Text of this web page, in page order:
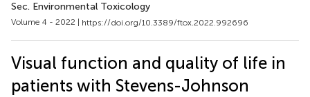
Sec. Environmental Toxicology
Volume 4 - 2022 | https://doi.org/10.3389/ftox.2022.992696
Visual function and quality of life in
patients with Stevens-Johnson